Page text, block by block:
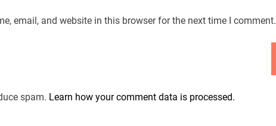
email, and website in this browser for the next time I comment.
spam. Learn how your comment data is processed.